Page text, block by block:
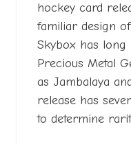
hockey card
familiar design
Skybox has
Precious Metal
as Jambalaya
release has
to determine